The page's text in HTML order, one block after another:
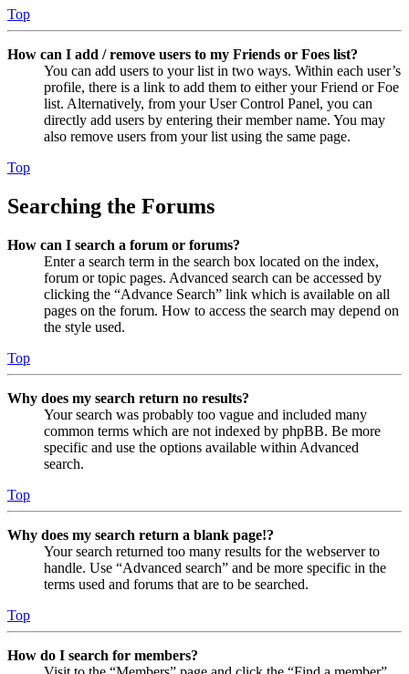
Top
How can I add / remove users to my Friends or Foes list?
You can add users to your list in two ways. Within each user’s
profile, there is a link to add them to either your Friend or Foe
list. Alternatively, from your User Control Panel, you can
directly add users by entering their member name. You may
also remove users from your list using the same page.
Top
Searching the Forums
How can I search a forum or forums?
Enter a search term in the search box located on the index,
forum or topic pages. Advanced search can be accessed by
clicking the “Advance Search” link which is available on all
pages on the forum. How to access the search may depend on
the style used.
Top
Why does my search return no results?
Your search was probably too vague and included many
common terms which are not indexed by phpBB. Be more
specific and use the options available within Advanced
search.
Top
Why does my search return a blank page!?
Your search returned too many results for the webserver to
handle. Use “Advanced search” and be more specific in the
terms used and forums that are to be searched.
Top
How do I search for members?